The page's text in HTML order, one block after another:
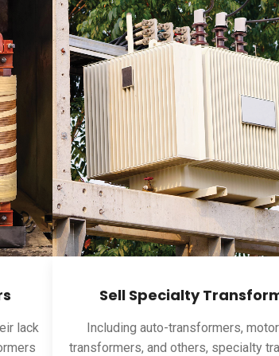
lack
Sell Specialty
Including auto-transformers,
transformers, and others, specialty